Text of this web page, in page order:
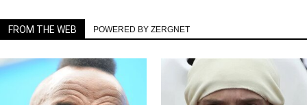
FROM THE WEB POWERED BY ZERGNET